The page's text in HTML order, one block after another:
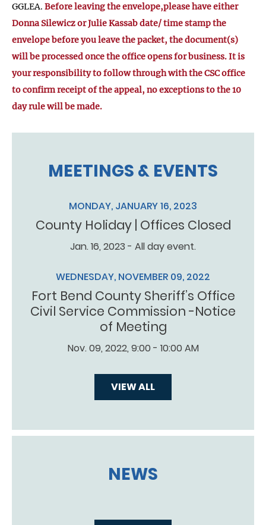
GGLEA. Before leaving the envelope,please have either
Donna Silewicz or Julie Kassab date/ time stamp the
envelope before you leave the packet, the document(s)
will be processed once the office opens for business. It is
your responsibility to follow through with the CSC office
to confirm receipt of the appeal, no exceptions to the 10
day rule will be made.
MEETINGS & EVENTS
MONDAY, JANUARY 16, 2023
County Holiday | Offices Closed
Jan. 16, 2023 - All day event.
WEDNESDAY, NOVEMBER 09, 2022
Fort Bend County Sheriff’s Office
Civil Service Commission -Notice
of Meeting
Nov. 09, 2022, 9:00 - 10:00 AM
VIEW ALL
NEWS